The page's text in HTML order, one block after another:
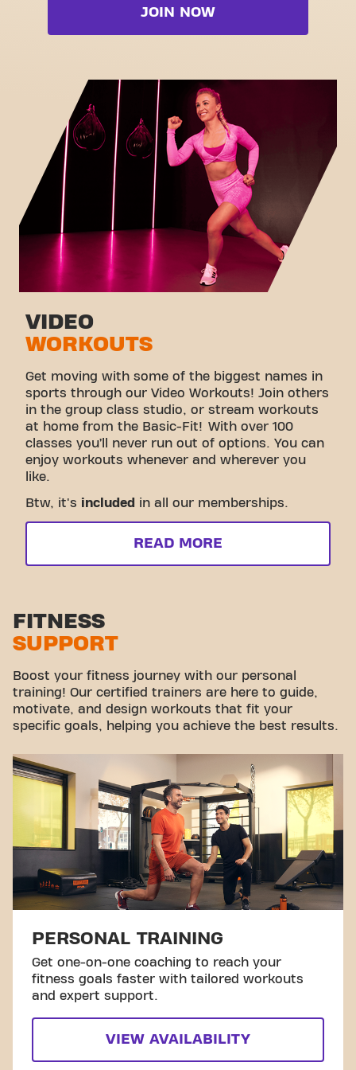
Box
View full list
Stretch zone
Virtual cycling
Take a tour
JOIN NOW
VIDEO
WORKOUTS
Get moving with some of the biggest names in
sports through our Video Workouts! Join others
in the group class studio, or stream workouts
at home from the Basic-Fit! With over 100
classes you’ll never run out of options. You can
enjoy workouts whenever and wherever you
like.
Btw, it's included in all our memberships.
READ MORE
FITNESS
SUPPORT
Boost your fitness journey with our personal
training! Our certified trainers are here to guide,
motivate, and design workouts that fit your
specific goals, helping you achieve the best results.
PERSONAL TRAINING
Get one-on-one coaching to reach your
fitness goals faster with tailored workouts
and expert support.
VIEW AVAILABILITY